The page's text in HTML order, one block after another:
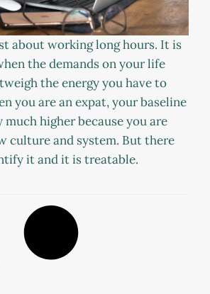
about working long hours. It is
the demands on your life
the energy you have to
you are an expat, your baseline
much higher because you are
culture and system. But there
it and it is treatable.